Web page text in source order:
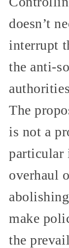
doesn’t
interrupt
the anti-
The
is not a
particular
overhaul
make
the